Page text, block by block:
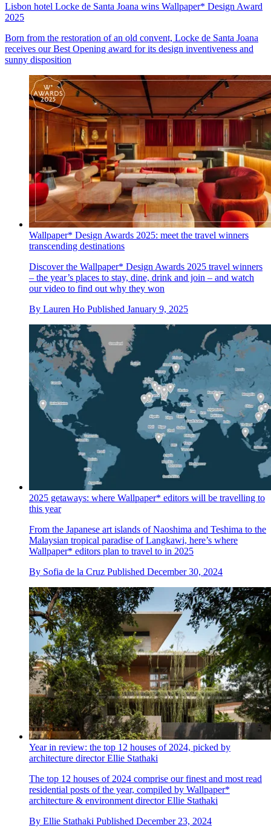
Lisbon hotel Locke de Santa Joana wins Wallpaper* Design Award
2025
Born from the restoration of an old convent, Locke de Santa Joana
receives our Best Opening award for its design inventiveness and
sunny disposition
Wallpaper* Design Awards 2025: meet the travel winners
transcending destinations
Discover the Wallpaper* Design Awards 2025 travel winners
– the year’s places to stay, dine, drink and join – and watch
our video to find out why they won
By Lauren Ho Published January 9, 2025
2025 getaways: where Wallpaper* editors will be travelling to
this year
From the Japanese art islands of Naoshima and Teshima to the
Malaysian tropical paradise of Langkawi, here’s where
Wallpaper* editors plan to travel to in 2025
By Sofia de la Cruz Published December 30, 2024
Year in review: the top 12 houses of 2024, picked by
architecture director Ellie Stathaki
The top 12 houses of 2024 comprise our finest and most read
residential posts of the year, compiled by Wallpaper*
architecture & environment director Ellie Stathaki
By Ellie Stathaki Published December 23, 2024